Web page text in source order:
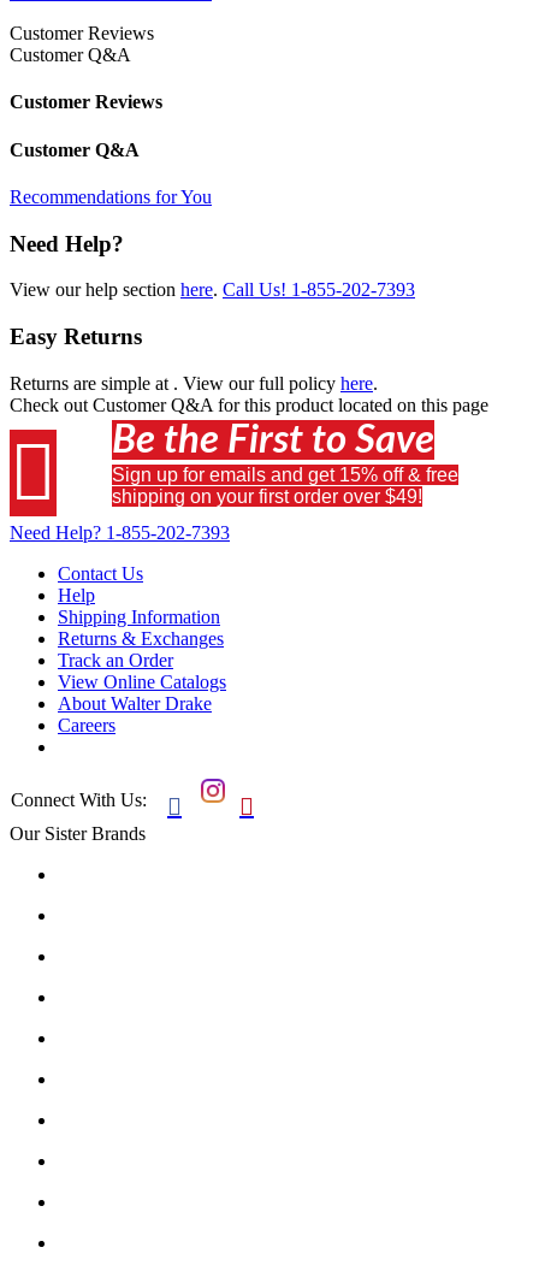
Customer Reviews
Customer Q&A
Customer Reviews
Customer Q&A
Recommendations for You
Need Help?
View our help section here. Call Us! 1-855-202-7393
Easy Returns
Returns are simple at . View our full policy here.
Check out Customer Q&A for this product located on this page
 Be the First to Save
Sign up for emails and get 15% off & free
shipping on your first order over $49!
Need Help? 1-855-202-7393
Contact Us
Help
Shipping Information
Returns & Exchanges
Track an Order
View Online Catalogs
About Walter Drake
Careers
Connect With Us:  
Our Sister Brands